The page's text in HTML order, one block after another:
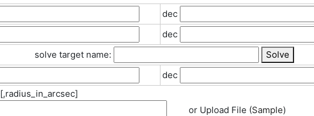
dec
dec
solve target name: Solve
dec
or Upload File (Sample)